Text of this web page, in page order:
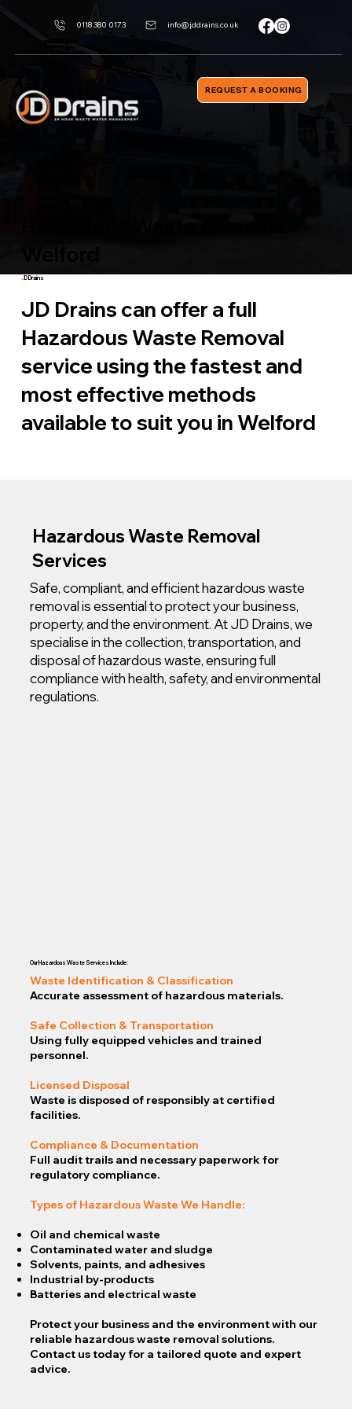
0118 380 0173 info@jddrains.co.uk
REQUEST A BOOKING
JD Drains
JD Drains can offer a full
Hazardous Waste Removal
service using the fastest and
most effective methods
available to suit you in Welford
Hazardous Waste Removal
Services
Safe, compliant, and efficient hazardous waste
removal is essential to protect your business,
property, and the environment. At JD Drains, we
specialise in the collection, transportation, and
disposal of hazardous waste, ensuring full
compliance with health, safety, and environmental
regulations.
Our Hazardous Waste Services Include:
Waste Identification & Classification
Accurate assessment of hazardous materials.
Safe Collection & Transportation
Using fully equipped vehicles and trained
personnel.
Licensed Disposal
Waste is disposed of responsibly at certified
facilities.
Compliance & Documentation
Full audit trails and necessary paperwork for
regulatory compliance.
Types of Hazardous Waste We Handle:
Oil and chemical waste
Contaminated water and sludge
Solvents, paints, and adhesives
Industrial by-products
Batteries and electrical waste
Protect your business and the environment with our
reliable hazardous waste removal solutions.
Contact us today for a tailored quote and expert
advice.